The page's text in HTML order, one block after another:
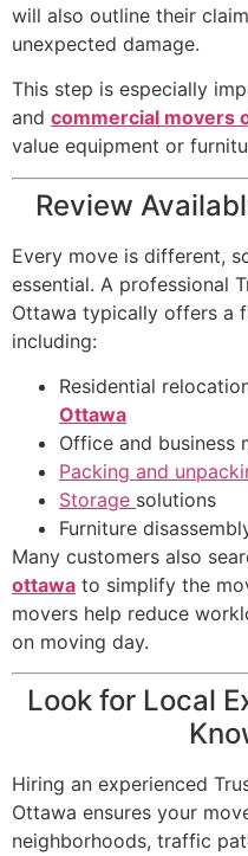
will also outline their
unexpected damage.
This step is especially
and commercial movers
value equipment or
Review
Every move is different,
essential. A professional
Ottawa typically offers a
including:
Residential
Ottawa
Office and business
Packing and
Storage solutions
Furniture
Many customers also
ottawa to simplify the
movers help reduce
on moving day.
Look for Local
Hiring an experienced
Ottawa ensures your
neighborhoods, traffic